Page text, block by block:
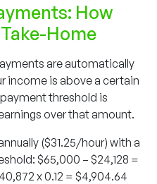
How
Home
are automatically
income is above a certain
threshold is
over that amount.
($31.25/hour) with a
$65,000 – $24,128 =
x 0.12 = $4,904.64